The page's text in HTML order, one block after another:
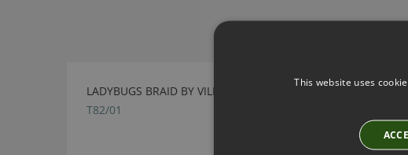
LADYBUGS BRAID BY VILLA NOVA
T82/01
This website uses